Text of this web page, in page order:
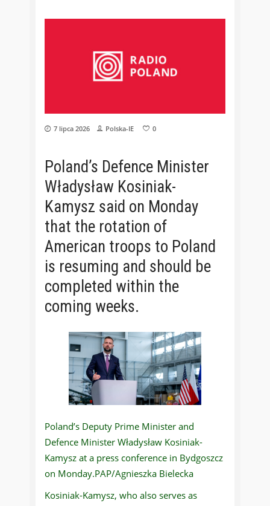
7 lipca 2026 Polska-IE 0
Poland’s Defence Minister
Władysław Kosiniak-
Kamysz said on Monday
that the rotation of
American troops to Poland
is resuming and should be
completed within the
coming weeks.
Poland’s Deputy Prime Minister and
Defence Minister Władysław Kosiniak-
Kamysz at a press conference in Bydgoszcz
on Monday.PAP/Agnieszka Bielecka
Kosiniak-Kamysz, who also serves as